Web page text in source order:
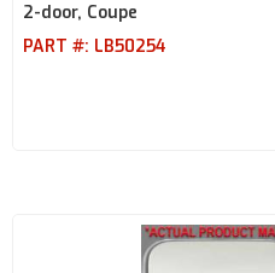
2-door, Coupe
PART #: LB50254